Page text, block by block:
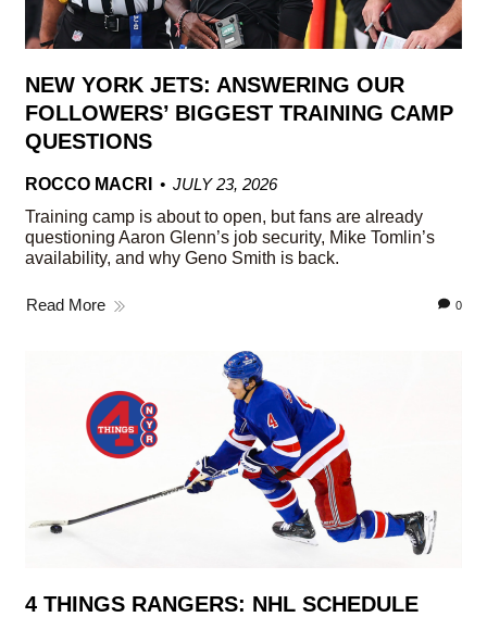
NEW YORK JETS: ANSWERING OUR
FOLLOWERS’ BIGGEST TRAINING CAMP
QUESTIONS
ROCCO MACRI
JULY 23, 2026
Training camp is about to open, but fans are already
questioning Aaron Glenn’s job security, Mike Tomlin’s
availability, and why Geno Smith is back.
Read More 0
4 THINGS RANGERS: NHL SCHEDULE